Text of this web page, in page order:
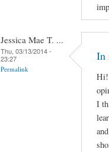
Jessica Mae T. ...
Thu, 03/13/2014 -
23:27
Permalink
In
Hi!
I